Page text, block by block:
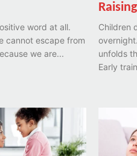
word at all.
cannot escape from
we are...
Children
unfolds
Early